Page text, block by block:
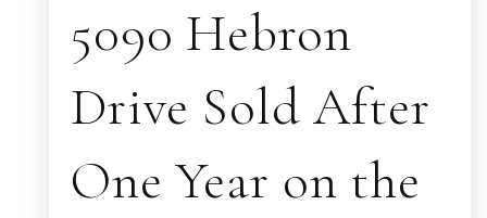
5090 Hebron
Drive Sold After
One Year on the